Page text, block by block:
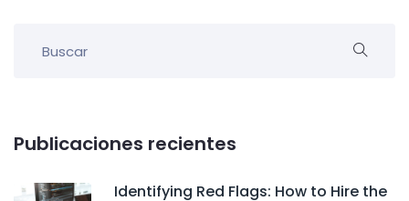
Publicaciones recientes
Identifying Red Flags: How to Hire the